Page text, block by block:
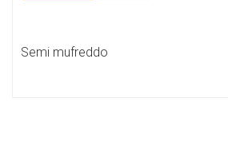
Semi mufreddo